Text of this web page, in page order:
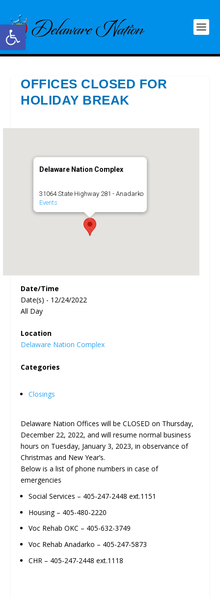
Open toolbar
OFFICES CLOSED FOR
HOLIDAY BREAK
Delaware Nation Complex
31064 State Highway 281 - Anadarko
Events
Date/Time
Date(s) - 12/24/2022
All Day
Location
Delaware Nation Complex
Categories
Closings
Delaware Nation Offices will be CLOSED on Thursday,
December 22, 2022, and will resume normal business
hours on Tuesday, January 3, 2023, in observance of
Christmas and New Year’s.
Below is a list of phone numbers in case of
emergencies
Social Services – 405-247-2448 ext.1151
Housing – 405-480-2220
Voc Rehab OKC – 405-632-3749
Voc Rehab Anadarko – 405-247-5873
CHR – 405-247-2448 ext.1118